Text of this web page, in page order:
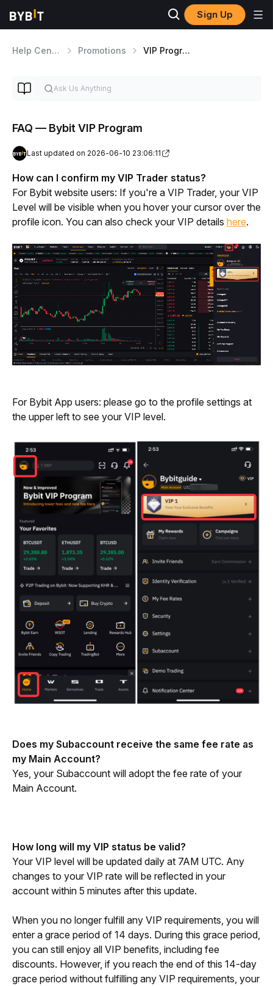
Sign Up
Help Center Promotions VIP Program
FAQ — Bybit VIP Program
Last updated on 2026-06-10 23:06:11
How can I confirm my VIP Trader status?
For Bybit website users: If you're a VIP Trader, your VIP
Level will be visible when you hover your cursor over the
profile icon. You can also check your VIP details here.
For Bybit App users: please go to the profile settings at
the upper left to see your VIP level.
Does my Subaccount receive the same fee rate as
my Main Account?
Yes, your Subaccount will adopt the fee rate of your
Main Account.
How long will my VIP status be valid?
Your VIP level will be updated daily at 7AM UTC. Any
changes to your VIP rate will be reflected in your
account within 5 minutes after this update.
When you no longer fulfill any VIP requirements, you will
enter a grace period of 14 days. During this grace period,
you can still enjoy all VIP benefits, including fee
discounts. However, if you reach the end of this 14-day
grace period without fulfilling any VIP requirements, your